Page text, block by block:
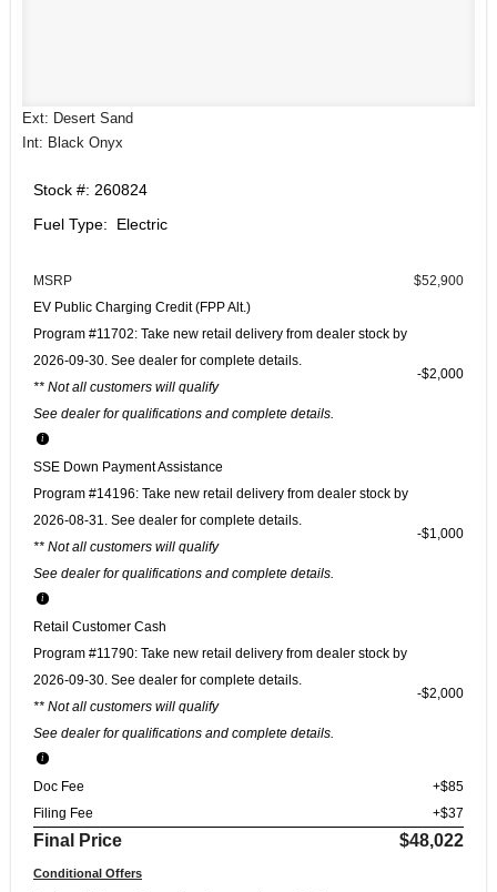
Ext: Desert Sand
Int: Black Onyx
Stock #: 260824
Fuel Type: Electric
MSRP
$52,900
EV Public Charging Credit (FPP Alt.)
Program #11702: Take new retail delivery from dealer stock by
2026-09-30. See dealer for complete details.
** Not all customers will qualify
See dealer for qualifications and complete details.
$2,000
SSE Down Payment Assistance
Program #14196: Take new retail delivery from dealer stock by
2026-08-31. See dealer for complete details.
** Not all customers will qualify
See dealer for qualifications and complete details.
$1,000
Retail Customer Cash
Program #11790: Take new retail delivery from dealer stock by
2026-09-30. See dealer for complete details.
** Not all customers will qualify
See dealer for qualifications and complete details.
$2,000
Doc Fee
+$85
Filing Fee
+$37
Final Price $48,022
Conditional Offers